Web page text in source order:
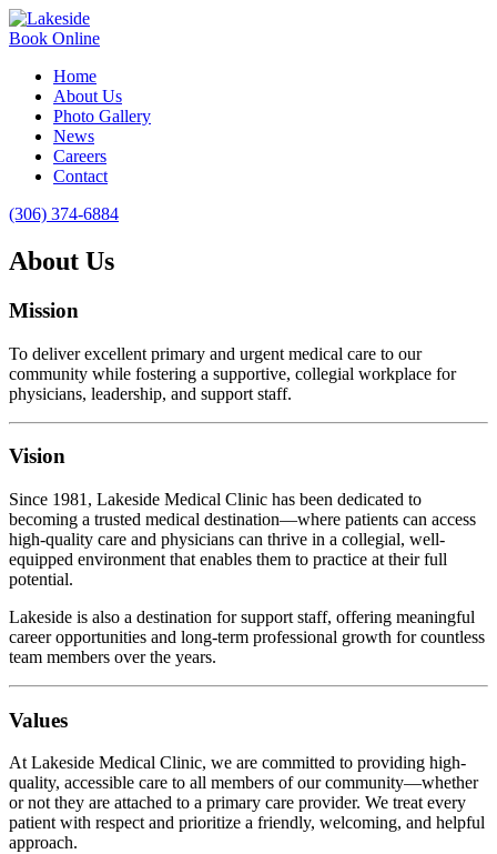
Book Online
Home
About Us
Photo Gallery
News
Careers
Contact
(306) 374-6884
About Us
Mission
To deliver excellent primary and urgent medical care to our
community while fostering a supportive, collegial workplace for
physicians, leadership, and support staff.
Vision
Since 1981, Lakeside Medical Clinic has been dedicated to
becoming a trusted medical destination—where patients can access
high-quality care and physicians can thrive in a collegial, well-
equipped environment that enables them to practice at their full
potential.
Lakeside is also a destination for support staff, offering meaningful
career opportunities and long-term professional growth for countless
team members over the years.
Values
At Lakeside Medical Clinic, we are committed to providing high-
quality, accessible care to all members of our community—whether
or not they are attached to a primary care provider. We treat every
patient with respect and prioritize a friendly, welcoming, and helpful
approach.